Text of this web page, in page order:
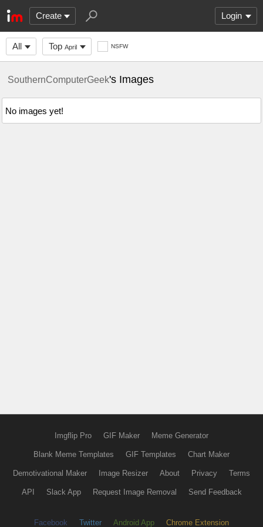
Create Login
All Top April NSFW
SouthernComputerGeek's Images
No images yet!
Imgflip Pro GIF Maker Meme Generator
Blank Meme Templates GIF Templates Chart Maker
Demotivational Maker Image Resizer About Privacy Terms
API Slack App Request Image Removal Send Feedback
Facebook Twitter Android App Chrome Extension